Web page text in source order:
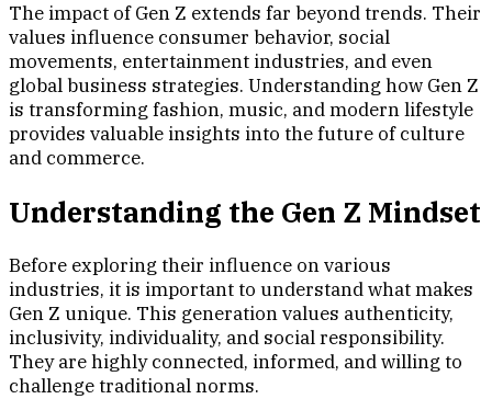
The impact of Gen Z extends far beyond trends. Their
values influence consumer behavior, social
movements, entertainment industries, and even
global business strategies. Understanding how Gen Z
is transforming fashion, music, and modern lifestyle
provides valuable insights into the future of culture
and commerce.
Understanding the Gen Z Mindset
Before exploring their influence on various
industries, it is important to understand what makes
Gen Z unique. This generation values authenticity,
inclusivity, individuality, and social responsibility.
They are highly connected, informed, and willing to
challenge traditional norms.